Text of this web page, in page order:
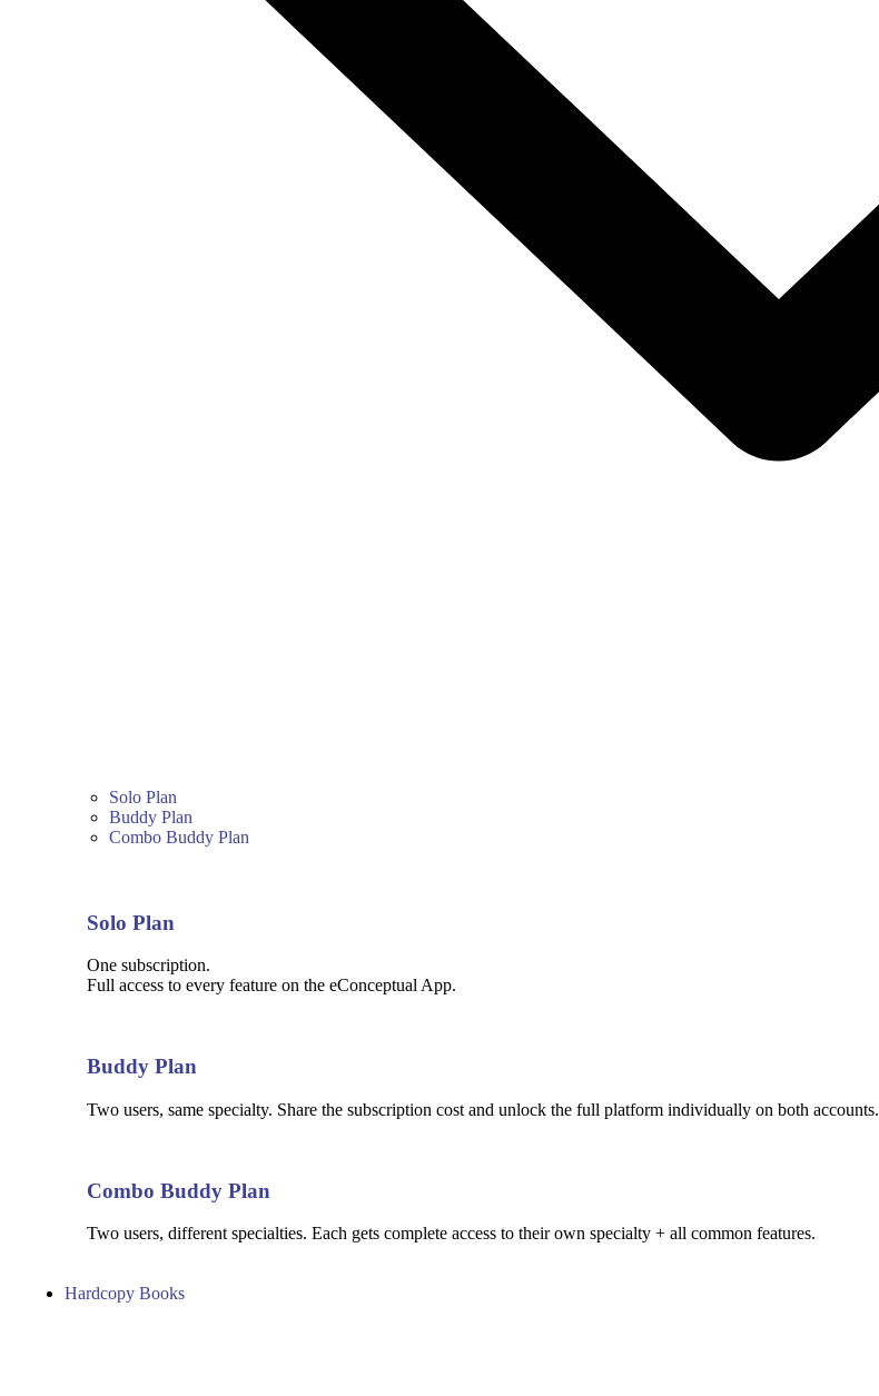
Solo Plan
Buddy Plan
Combo Buddy Plan
Solo Plan
One subscription.
Full access to every feature on the eConceptual App.
Buddy Plan
Two users, same specialty. Share the subscription cost and unlock the full platform individually on both accounts.
Combo Buddy Plan
Two users, different specialties. Each gets complete access to their own specialty + all common features.
Hardcopy Books